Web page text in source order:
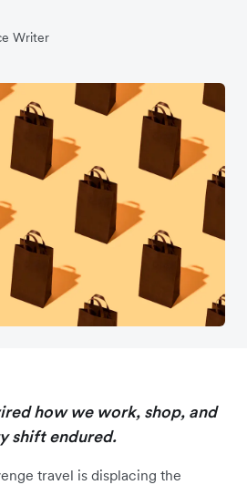
Writer
how we work, shop, and
shift endured.
travel is displacing the